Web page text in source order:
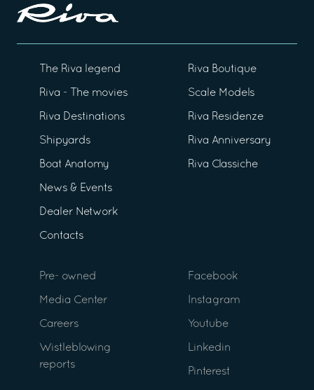
The Riva legend
Riva - The movies
Riva Destinations
Shipyards
Boat Anatomy
News & Events
Dealer Network
Contacts
Riva Boutique
Scale Models
Riva Residenze
Riva Anniversary
Riva Classiche
Pre- owned
Media Center
Careers
Wistleblowing
reports
Facebook
Instagram
Youtube
Linkedin
Pinterest